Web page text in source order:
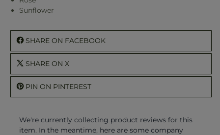
Sunflower
SHARE ON FACEBOOK
SHARE ON X
PIN ON PINTEREST
We're currently collecting product reviews for this
item. In the meantime, here are some company